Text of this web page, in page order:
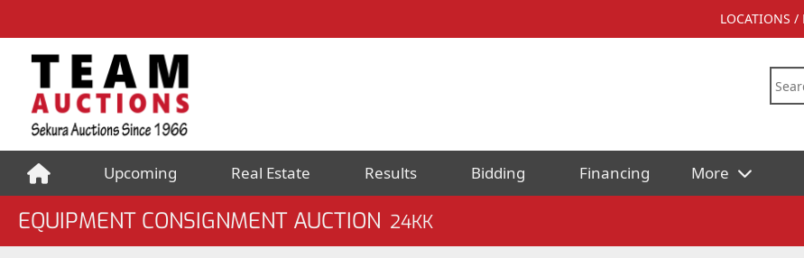
LOCATIONS /
Upcoming Real Estate Results Bidding Financing More
EQUIPMENT CONSIGNMENT AUCTION 24KK